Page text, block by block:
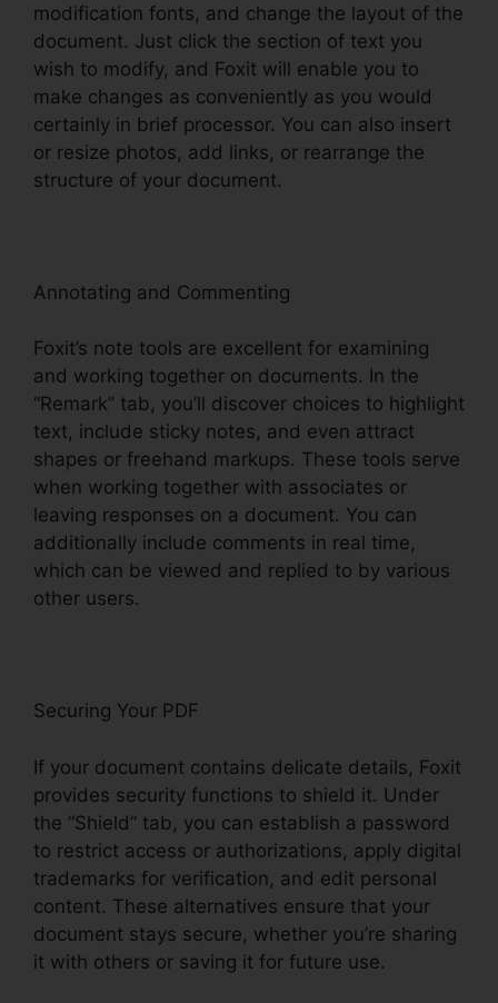
modification fonts, and change the layout of the
document. Just click the section of text you
wish to modify, and Foxit will enable you to
make changes as conveniently as you would
certainly in brief processor. You can also insert
or resize photos, add links, or rearrange the
structure of your document.
Annotating and Commenting
Foxit’s note tools are excellent for examining
and working together on documents. In the
“Remark” tab, you’ll discover choices to highlight
text, include sticky notes, and even attract
shapes or freehand markups. These tools serve
when working together with associates or
leaving responses on a document. You can
additionally include comments in real time,
which can be viewed and replied to by various
other users.
Securing Your PDF
If your document contains delicate details, Foxit
provides security functions to shield it. Under
the “Shield” tab, you can establish a password
to restrict access or authorizations, apply digital
trademarks for verification, and edit personal
content. These alternatives ensure that your
document stays secure, whether you’re sharing
it with others or saving it for future use.